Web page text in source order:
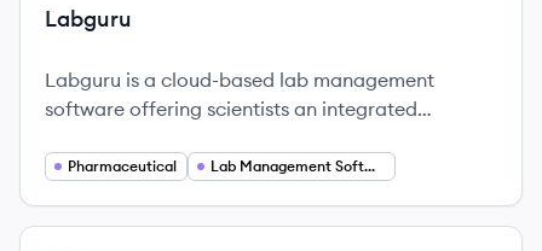
Labguru
Labguru is a cloud-based lab management
software offering scientists an integrated
improve collaboration.
Pharmaceutical Lab Management Software